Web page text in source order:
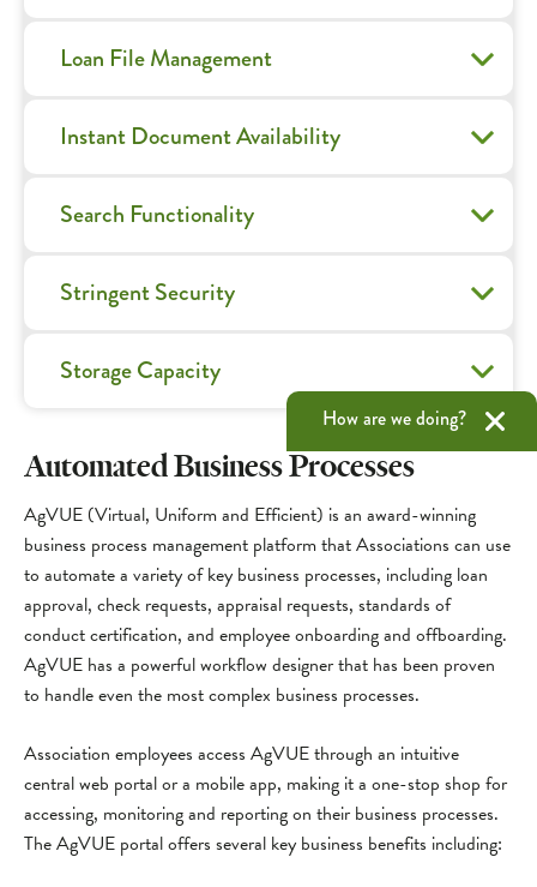
Loan File Management
Instant Document Availability
Search Functionality
Stringent Security
Storage Capacity
Automated Business Processes
AgVUE (Virtual, Uniform and Efficient) is an award-winning
business process management platform that Associations can use
to automate a variety of key business processes, including loan
approval, check requests, appraisal requests, standards of
conduct certification, and employee onboarding and offboarding.
AgVUE has a powerful workflow designer that has been proven
to handle even the most complex business processes.
Association employees access AgVUE through an intuitive
central web portal or a mobile app, making it a one-stop shop for
accessing, monitoring and reporting on their business processes.
The AgVUE portal offers several key business benefits including:
How are we doing?